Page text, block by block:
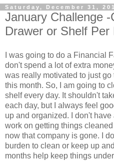
Saturday, December 31,
January Challenge
Drawer or Shelf Per
I was going to do a Financial
don't spend a lot of extra
was really motivated to just
this month. So, I am going to
shelf every day. It shouldn't
each day, but I always feel
up and organized. I don't have
work on getting things
now that company is gone. I
burden to clean or keep up
months help keep things